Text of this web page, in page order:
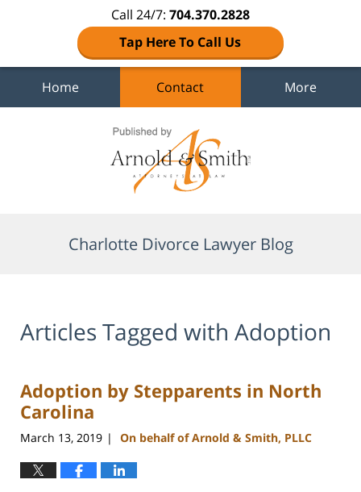
Call 24/7: 704.370.2828
Tap Here To Call Us
Home Contact More
Charlotte Divorce Lawyer Blog
Articles Tagged with Adoption
Adoption by Stepparents in North
Carolina
March 13, 2019 | On behalf of Arnold & Smith, PLLC